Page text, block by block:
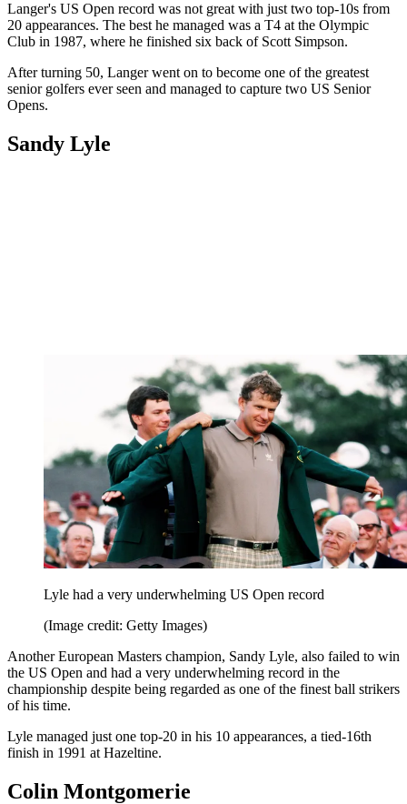
Langer's US Open record was not great with just two top-10s from
20 appearances. The best he managed was a T4 at the Olympic
Club in 1987, where he finished six back of Scott Simpson.
After turning 50, Langer went on to become one of the greatest
senior golfers ever seen and managed to capture two US Senior
Opens.
Sandy Lyle
Lyle had a very underwhelming US Open record
(Image credit: Getty Images)
Another European Masters champion, Sandy Lyle, also failed to win
the US Open and had a very underwhelming record in the
championship despite being regarded as one of the finest ball strikers
of his time.
Lyle managed just one top-20 in his 10 appearances, a tied-16th
finish in 1991 at Hazeltine.
Colin Montgomerie